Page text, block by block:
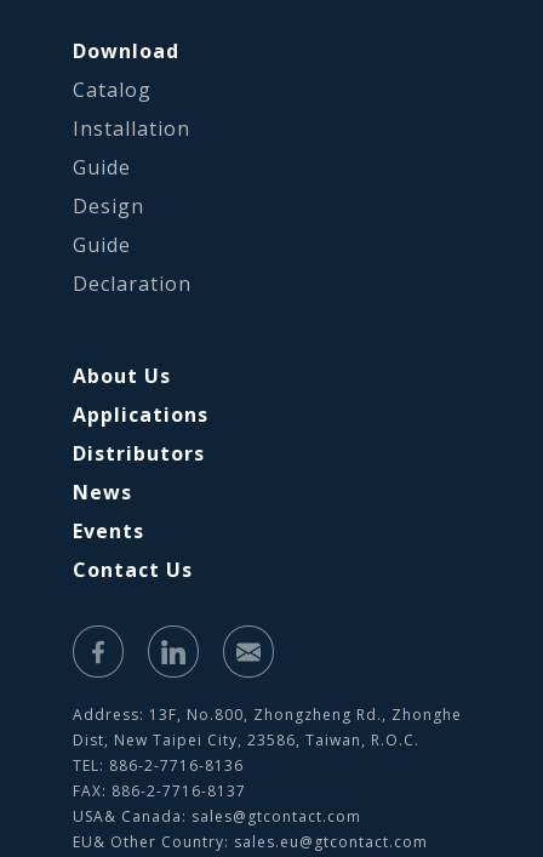
Download
Catalog
Installation
Guide
Design
Guide
Declaration
About Us
Applications
Distributors
News
Events
Contact Us
Address: 13F, No.800, Zhongzheng Rd., Zhonghe
Dist, New Taipei City, 23586, Taiwan, R.O.C.
TEL: 886-2-7716-8136
FAX: 886-2-7716-8137
USA& Canada: sales@gtcontact.com
EU& Other Country: sales.eu@gtcontact.com